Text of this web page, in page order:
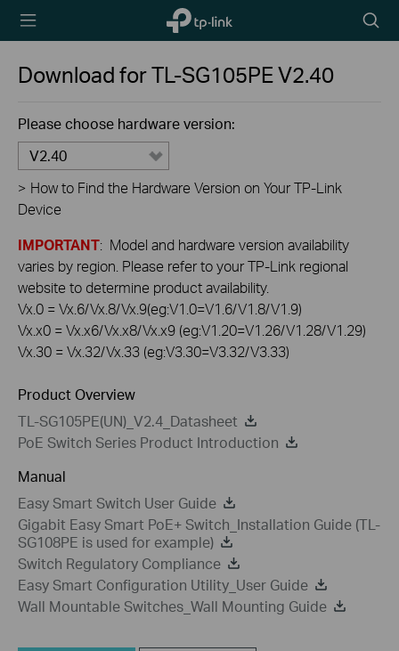
TP-Link,
Reliably
icon
Download forTL-SG105PEV2.40
Please choose hardware version:
V2.40
> How to Find the Hardware Version on Your TP-Link
Device
IMPORTANT: Model and hardware version availability
varies by region. Please refer to your TP-Link regional
website to determine product availability.
Vx.0 = Vx.6/Vx.8/Vx.9(eg:V1.0=V1.6/V1.8/V1.9)
Vx.x0 = Vx.x6/Vx.x8/Vx.x9 (eg:V1.20=V1.26/V1.28/V1.29)
Vx.30 = Vx.32/Vx.33 (eg:V3.30=V3.32/V3.33)
Product Overview
TL-SG105PE(UN)_V2.4_Datasheet
PoE Switch Series Product Introduction
Manual
Easy Smart Switch User Guide
Gigabit Easy Smart PoE+ Switch_Installation Guide (TL-
SG108PE is used for example)
Switch Regulatory Compliance
Easy Smart Configuration Utility_User Guide
Wall Mountable Switches_Wall Mounting Guide